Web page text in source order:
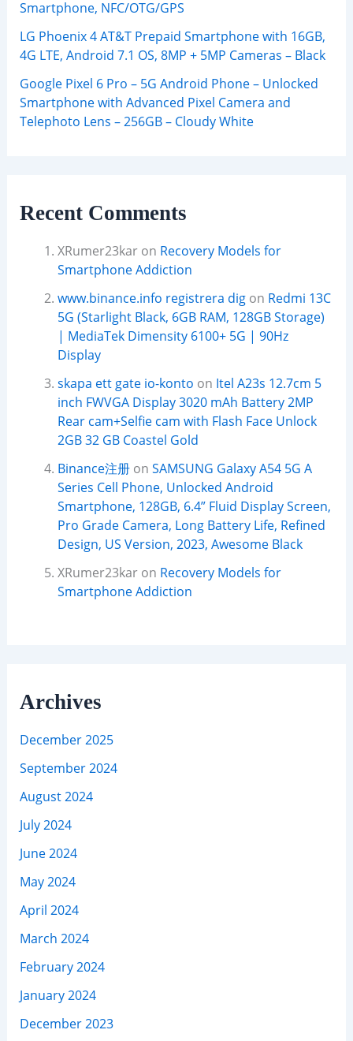
Smartphone, NFC/OTG/GPS
LG Phoenix 4 AT&T Prepaid Smartphone with 16GB,
4G LTE, Android 7.1 OS, 8MP + 5MP Cameras – Black
Google Pixel 6 Pro – 5G Android Phone – Unlocked
Smartphone with Advanced Pixel Camera and
Telephoto Lens – 256GB – Cloudy White
Recent Comments
XRumer23karon Recovery Models for
Smartphone Addiction
www.binance.info registrera digon Redmi 13C
5G (Starlight Black, 6GB RAM, 128GB Storage)
| MediaTek Dimensity 6100+ 5G | 90Hz
Display
skapa ett gate io-konto on Itel A23s 12.7cm 5
inch FWVGA Display 3020 mAh Battery 2MP
Rear cam+Selfie cam with Flash Face Unlock
2GB 32 GB Coastel Gold
Binance注册on SAMSUNG Galaxy A54 5G A
Series Cell Phone, Unlocked Android
Smartphone, 128GB, 6.4” Fluid Display Screen,
Pro Grade Camera, Long Battery Life, Refined
Design, US Version, 2023, Awesome Black
XRumer23karon Recovery Models for
Smartphone Addiction
Archives
December 2025
September 2024
August 2024
July 2024
June 2024
May 2024
April 2024
March 2024
February 2024
January 2024
December 2023